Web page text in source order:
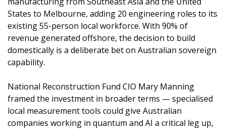
States to Melbourne, adding 20 engineering roles to its
existing 55-person local workforce. With 90% of
revenue generated offshore, the decision to build
domestically is a deliberate bet on Australian sovereign
capability.
National Reconstruction Fund CIO Mary Manning
framed the investment in broader terms — specialised
local measurement tools could give Australian
companies working in quantum and AI a critical leg up,